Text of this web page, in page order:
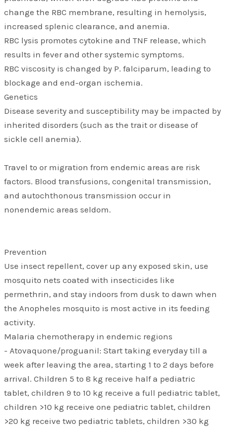
change the RBC membrane, resulting in hemolysis,
increased splenic clearance, and anemia.
RBC lysis promotes cytokine and TNF release, which
results in fever and other systemic symptoms.
RBC viscosity is changed by P. falciparum, leading to
blockage and end-organ ischemia.
Genetics
Disease severity and susceptibility may be impacted by
inherited disorders (such as the trait or disease of
sickle cell anemia).
Travel to or migration from endemic areas are risk
factors. Blood transfusions, congenital transmission,
and autochthonous transmission occur in
nonendemic areas seldom.
Prevention
Use insect repellent, cover up any exposed skin, use
mosquito nets coated with insecticides like
permethrin, and stay indoors from dusk to dawn when
the Anopheles mosquito is most active in its feeding
activity.
Malaria chemotherapy in endemic regions
- Atovaquone/proguanil: Start taking everyday till a
week after leaving the area, starting 1 to 2 days before
arrival. Children 5 to 8 kg receive half a pediatric
tablet, children 9 to 10 kg receive a full pediatric tablet,
children >10 kg receive one pediatric tablet, children
>20 kg receive two pediatric tablets, children >30 kg